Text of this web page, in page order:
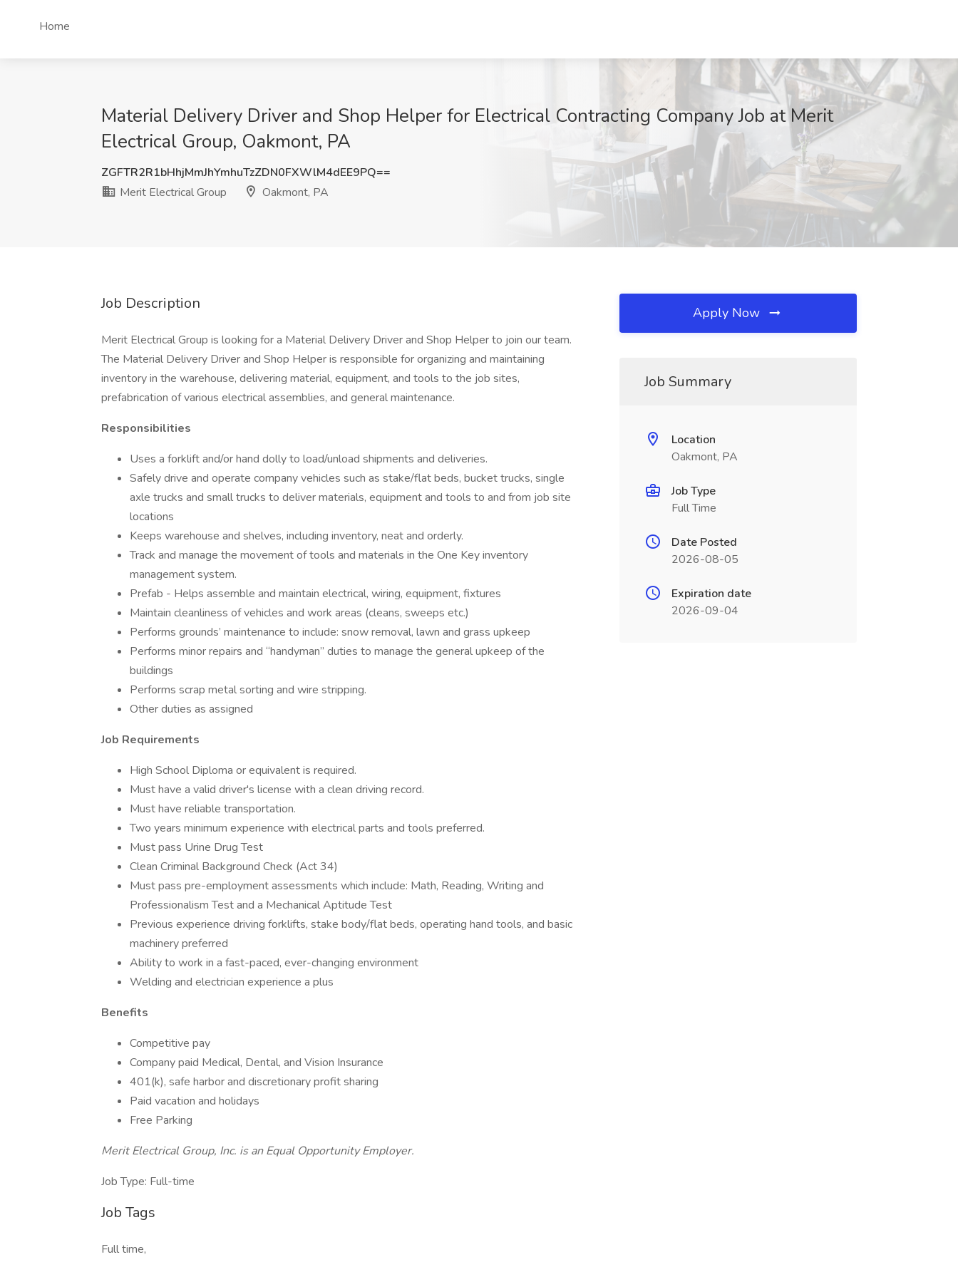
Home
Material Delivery Driver and Shop Helper for Electrical Contracting Company Job at Merit
Electrical Group, Oakmont, PA
ZGFTR2R1bHhjMmJhYmhuTzZDN0FXWlM4dEE9PQ==
Merit Electrical Group
Oakmont, PA
Job Description
Merit Electrical Group is looking for a Material Delivery Driver and Shop Helper to join our team.
The Material Delivery Driver and Shop Helper is responsible for organizing and maintaining
inventory in the warehouse, delivering material, equipment, and tools to the job sites,
prefabrication of various electrical assemblies, and general maintenance.
Responsibilities
Uses a forklift and/or hand dolly to load/unload shipments and deliveries.
Safely drive and operate company vehicles such as stake/flat beds, bucket trucks, single
axle trucks and small trucks to deliver materials, equipment and tools to and from job site
locations
Keeps warehouse and shelves, including inventory, neat and orderly.
Track and manage the movement of tools and materials in the One Key inventory
management system.
Prefab - Helps assemble and maintain electrical, wiring, equipment, fixtures
Maintain cleanliness of vehicles and work areas (cleans, sweeps etc.)
Performs grounds’ maintenance to include: snow removal, lawn and grass upkeep
Performs minor repairs and “handyman” duties to manage the general upkeep of the
buildings
Performs scrap metal sorting and wire stripping.
Other duties as assigned
Job Requirements
High School Diploma or equivalent is required.
Must have a valid driver's license with a clean driving record.
Must have reliable transportation.
Two years minimum experience with electrical parts and tools preferred.
Must pass Urine Drug Test
Clean Criminal Background Check (Act 34)
Must pass pre-employment assessments which include: Math, Reading, Writing and
Professionalism Test and a Mechanical Aptitude Test
Previous experience driving forklifts, stake body/flat beds, operating hand tools, and basic
machinery preferred
Ability to work in a fast-paced, ever-changing environment
Welding and electrician experience a plus
Benefits
Competitive pay
Company paid Medical, Dental, and Vision Insurance
401(k), safe harbor and discretionary profit sharing
Paid vacation and holidays
Free Parking
Merit Electrical Group, Inc. is an Equal Opportunity Employer.
Job Type: Full-time
Job Tags
Full time,
Apply Now
Job Summary
Location
Oakmont, PA
Job Type
Full Time
Date Posted
2026-08-05
Expiration date
2026-09-04